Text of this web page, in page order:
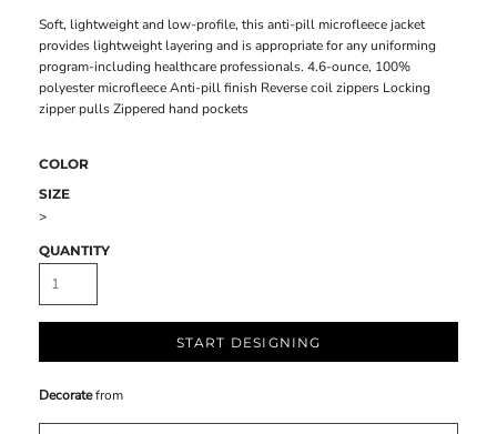
Soft, lightweight and low-profile, this anti-pill microfleece jacket
provides lightweight layering and is appropriate for any uniforming
program-including healthcare professionals. 4.6-ounce, 100%
polyester microfleece Anti-pill finish Reverse coil zippers Locking
zipper pulls Zippered hand pockets
COLOR
SIZE
>
QUANTITY
START DESIGNING
Decoratefrom